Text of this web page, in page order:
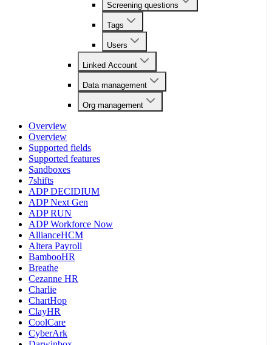
Screening questions
Tags
Users
Linked Account
Data management
Org management
Overview
Overview
Supported fields
Supported features
Sandboxes
7shifts
ADP DECIDIUM
ADP Next Gen
ADP RUN
ADP Workforce Now
AllianceHCM
Altera Payroll
BambooHR
Breathe
Cezanne HR
Charlie
ChartHop
ClayHR
CoolCare
CyberArk